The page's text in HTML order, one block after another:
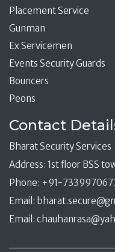
Placement Service
Gunman
Ex Servicemen
Events Security Guards
Bouncers
Peons
Contact
Bharat Security Services
Address: 1st floor BSS
Phone: +91-
Email:
Email: